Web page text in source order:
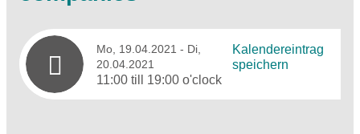
Mo, 19.04.2021 - Di,
20.04.2021
11:00 till 19:00 o'clock
Kalendereintrag
speichern